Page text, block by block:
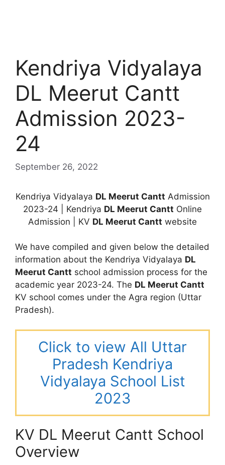
Kendriya Vidyalaya
DL Meerut Cantt
Admission 2023-
24
September 26, 2022
Kendriya Vidyalaya DL Meerut Cantt Admission
2023-24 | Kendriya DL Meerut Cantt Online
Admission | KV DL Meerut Cantt website
We have compiled and given below the detailed
information about the Kendriya Vidyalaya DL
Meerut Cantt school admission process for the
academic year 2023-24. The DL Meerut Cantt
KV school comes under the Agra region (Uttar
Pradesh).
Click to view All Uttar
Pradesh Kendriya
Vidyalaya School List
2023
KV DL Meerut Cantt School
Overview